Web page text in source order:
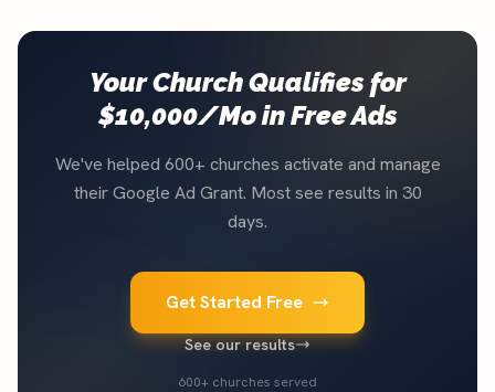
Your Church Qualifies for
$10,000/Mo in Free Ads
We've helped 600+ churches activate and manage
their Google Ad Grant. Most see results in 30
days.
Get Started Free
See our results
600+ churches served